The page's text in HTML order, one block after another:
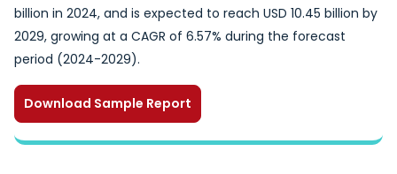
billion in 2024, and is expected to reach USD 10.45 billion by
2029, growing at a CAGR of 6.57% during the forecast
period (2024-2029).
Download Sample Report